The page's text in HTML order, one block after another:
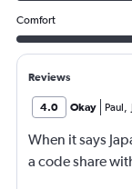
Comfort
Reviews
4.0 Okay Paul,
When it says
a code share